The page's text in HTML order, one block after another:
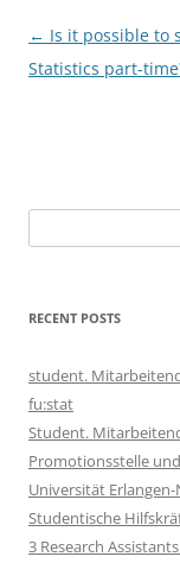
Post
navigation
← Is it possible to
Statistics part-
for:
RECENT POSTS
student.
fu:stat
Student.
Promotionsstelle
Universität
Studentische
3 Research